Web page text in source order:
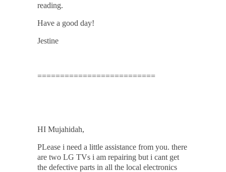
reading.
Have a good day!
Jestine
==========================
HI Mujahidah,
PLease i need a little assistance from you. there
are two LG TVs i am repairing but i cant get
the defective parts in all the local electronics